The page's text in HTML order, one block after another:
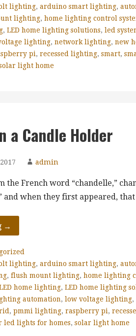
lighting,arduino smart lighting,
lighting,home lighting control
,LED home lighting solutions,led
lighting,network lighting,new
pi,recessed lighting,smart,
light home
a Candle Holder
admin
the French word “chandelle,”
and when they first appeared,
→
lighting,arduino smart lighting,
,flush mount lighting,home lighting
home lighting,LED home lighting
automation,low voltage lighting,
,pmmi lighting,raspberry pi,
led lights for homes,solar light home